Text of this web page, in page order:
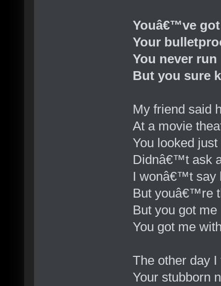
Youâ€™ve
Your
You never run
But you sure
My friend said
At a movie
You looked
Didnâ€™t ask
I wonâ€™t say
But youâ€™re
But you got
You got me
The other day
Your stubborn